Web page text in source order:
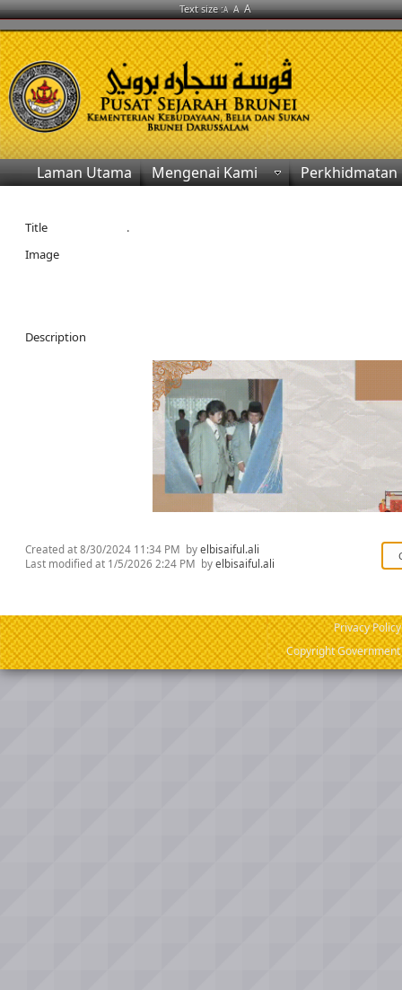
Text size :A A A
Laman Utama Mengenai Kami Perkhidmatan
Title
.
Image
Description
Created at8/30/2024 11:34 PM byelbisaiful.ali
Last modified at 1/5/2026 2:24 PM byelbisaiful.ali
Privacy Policy
Copyright